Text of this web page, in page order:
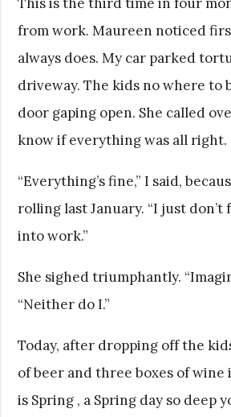
from work. Maureen noticed
always does. My car parked
driveway. The kids no where to
door gaping open. She called
know if everything was all right.
“Everything’s fine,” I said,
rolling last January. “I just don’t
into work.”
She sighed triumphantly.
“Neither do I.”
Today, after dropping off the
of beer and three boxes of wine
is Spring , a Spring day so deep